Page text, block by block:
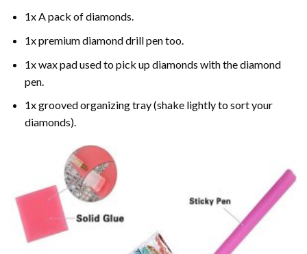
1x A pack of diamonds.
1x premium diamond drill pen too.
1x wax pad used to pick up diamonds with the diamond
pen.
1x grooved organizing tray (shake lightly to sort your
diamonds).